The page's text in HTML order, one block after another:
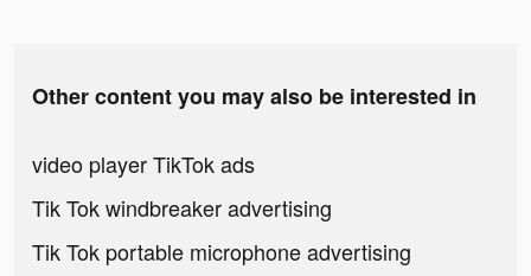
Other content you may also be interested in
video player TikTok ads
Tik Tok windbreaker advertising
Tik Tok portable microphone advertising